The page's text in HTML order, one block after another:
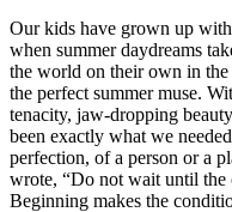
Our kids have grown up
when summer daydreams
the world on their own in
the perfect summer muse.
tenacity, jaw-dropping
been exactly what we
perfection, of a person or a
wrote, “Do not wait until the
Beginning makes the